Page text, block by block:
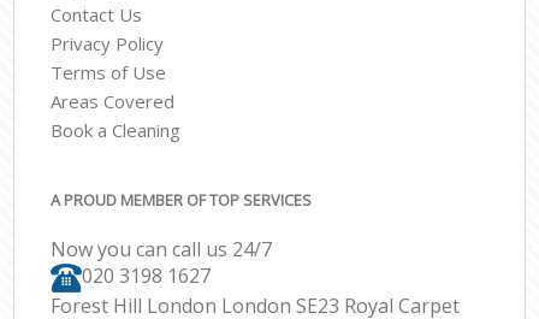
Contact Us
Privacy Policy
Terms of Use
Areas Covered
Book a Cleaning
A PROUD MEMBER OF TOP SERVICES
Now you can call us 24/7
‎020 3198 1627
Forest Hill London London SE23 Royal Carpet